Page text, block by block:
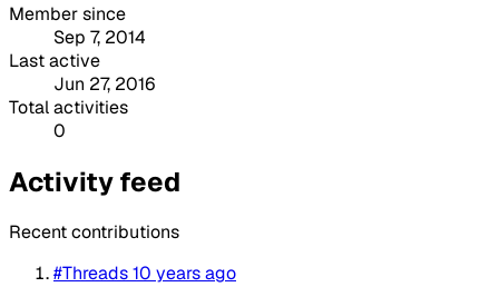
Member since
Sep 7, 2014
Last active
Jun 27, 2016
Total activities
0
Activity feed
Recent contributions
#Threads10 years ago